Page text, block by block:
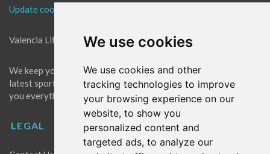
We use cookies
We use cookies and other
tracking technologies to improve
your browsing experience on our
website, to show you
personalized content and
targeted ads, to analyze our
Update cookies preferences
Valencia Life is the best place for news in Valencia.
We keep you up to date with what's going on in Valencia. The
latest sports, events and entertainment in Valencia. We give
you everything you need to live like a local in Valencia!
LEGAL